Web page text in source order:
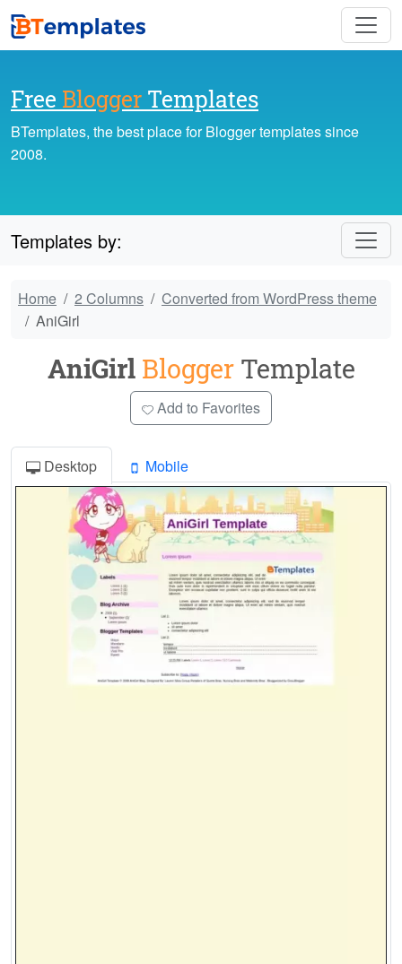
Free Blogger Templates
BTemplates, the best place for Blogger templates since
2008.
Templates by:
Home 2 Columns
Converted from WordPress theme
AniGirl
AniGirl BloggerTemplate
Add to Favorites
Desktop Mobile